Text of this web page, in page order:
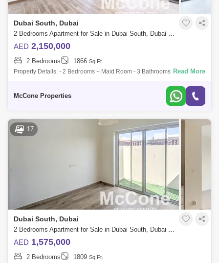
Dubai South, Dubai
2 Bedrooms Apartment for Sale in Dubai South, Dubai - 10100152
AED 2,150,000
2 Bedrooms 1866 Sq.Ft.
Property Details: - 2 Bedrooms + Maid Room - 3 Bathrooms - 1,866 -
Storage room - Duplex - Landscaped Garden - Vacant - Unfurnished
Read More
McCone Properties
17
Dubai South, Dubai
2 Bedrooms Apartment for Sale in Dubai South, Dubai - 9984092
AED 1,575,000
2 Bedrooms 1809 Sq.Ft.